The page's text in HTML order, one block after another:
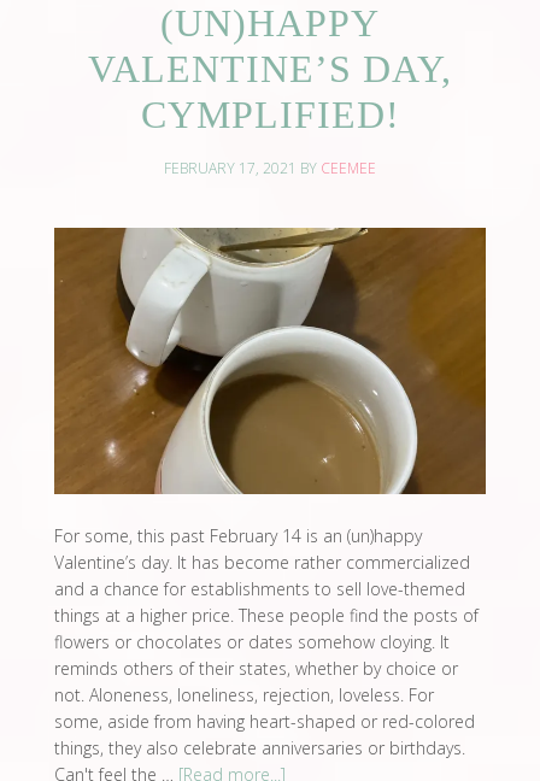
(UN)HAPPY
VALENTINE’S DAY,
CYMPLIFIED!
FEBRUARY 17, 2021 BY CEEMEE
For some, this past February 14 is an (un)happy
Valentine’s day. It has become rather commercialized
and a chance for establishments to sell love-themed
things at a higher price. These people find the posts of
flowers or chocolates or dates somehow cloying. It
reminds others of their states, whether by choice or
not. Aloneness, loneliness, rejection, loveless. For
some, aside from having heart-shaped or red-colored
things, they also celebrate anniversaries or birthdays.
Can't feel the … [Read more...]